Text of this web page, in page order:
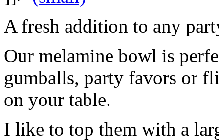
A fresh addition to any
Our melamine bowl is
gumballs, party favors or
on your table.
I like to top them with a